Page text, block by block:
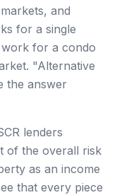
and
for a single
for a condo
"Alternative
the answer
lenders
of the overall risk
as an income
that every piece